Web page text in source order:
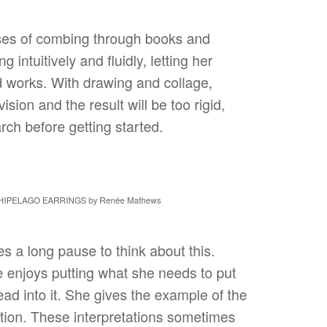
of combing through books and
intuitively and fluidly, letting her
With drawing and collage,
and the result will be too rigid,
before getting started.
EARRINGS by Renée Mathews
a long pause to think about this.
putting what she needs to put
into it. She gives the example of the
These interpretations sometimes